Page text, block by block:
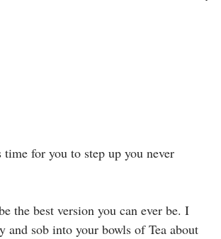
for you to step up you never
the best version you can ever be. I
and sob into your bowls of Tea about